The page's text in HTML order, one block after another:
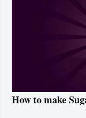
How to make